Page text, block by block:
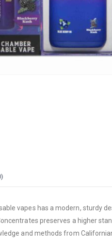
vapes has a modern, sturdy
preserves a higher
and methods from